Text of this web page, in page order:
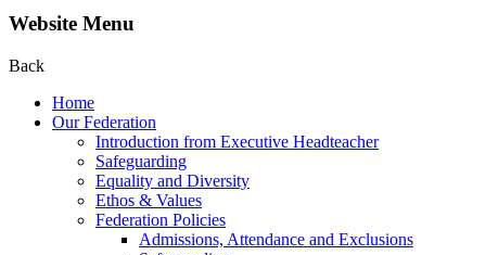
Website Menu
Back
Home
Our Federation
Introduction from Executive Headteacher
Safeguarding
Equality and Diversity
Ethos & Values
Federation Policies
Admissions, Attendance and Exclusions